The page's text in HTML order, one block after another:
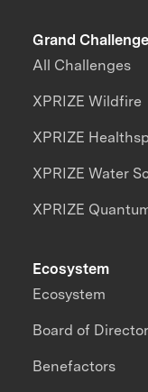
Grand
All Challenges
XPRIZE Wildfire
XPRIZE
XPRIZE Water
XPRIZE
Ecosystem
Ecosystem
Board of
Benefactors